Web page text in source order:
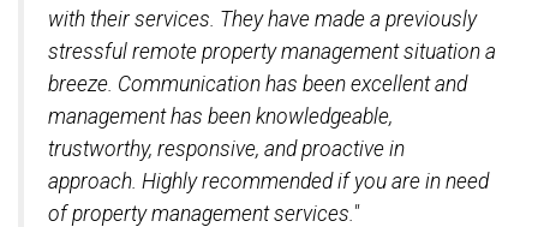
with their services. They have made a previously
stressful remote property management situation a
breeze. Communication has been excellent and
management has been knowledgeable,
trustworthy, responsive, and proactive in
approach. Highly recommended if you are in need
of property management services."